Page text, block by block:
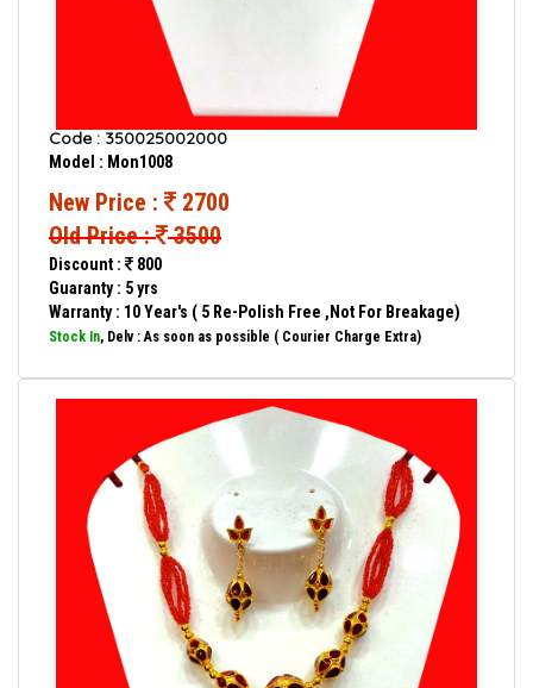
Code : 350025002000
Model : Mon1008
New Price :
2700
Old Price : 3500
Discount :
800
Guaranty : 5 yrs
Warranty : 10 Year's ( 5 Re-Polish Free ,Not For Breakage)
Stock In, Delv : As soon as possible ( Courier Charge Extra)